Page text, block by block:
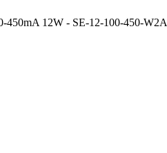
12W - SE-12-100-450-W2A